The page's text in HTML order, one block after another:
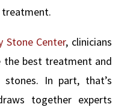
Stone Center, clinicians
best treatment and
In part, that’s
together experts